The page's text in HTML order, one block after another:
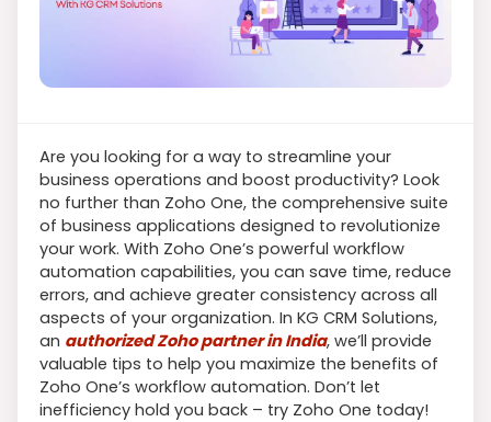
Are you looking for a way to streamline your
business operations and boost productivity? Look
no further than Zoho One, the comprehensive suite
of business applications designed to revolutionize
your work. With Zoho One’s powerful workflow
automation capabilities, you can save time, reduce
errors, and achieve greater consistency across all
aspects of your organization. In KG CRM Solutions,
an authorized Zoho partner in India, we’ll provide
valuable tips to help you maximize the benefits of
Zoho One’s workflow automation. Don’t let
inefficiency hold you back – try Zoho One today!